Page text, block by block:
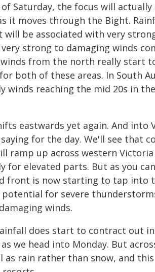
Saturday, the focus will
it moves through the Bight.
be associated with very
strong to damaging winds
from the north really start
both of these areas. In South
reaching the mid 20s in
eastwards yet again. And into
for the day. We'll see that
ramp up across western
for elevated parts. But as you
front is now starting to tap
for severe
winds.
does start to contract out
we head into Monday. But
rain rather than snow, and